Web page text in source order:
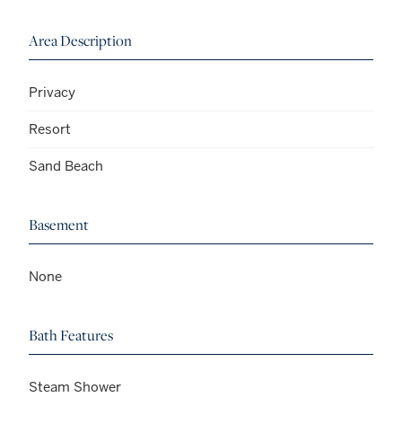
Area Description
Privacy
Resort
Sand Beach
Basement
None
Bath Features
Steam Shower